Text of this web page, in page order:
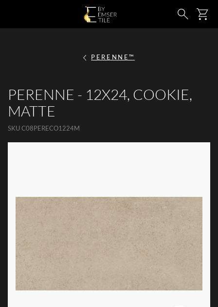
SKIP TO MAIN CONTENT Search
PERENNE™
PERENNE - 12X24, COOKIE,
MATTE
SKUC08PERECO1224M